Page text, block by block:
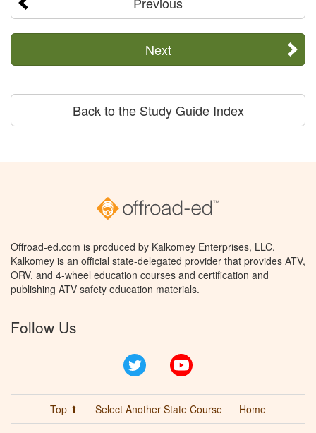
Next
Back to the Study Guide Index
Offroad-ed.com is produced by Kalkomey Enterprises, LLC.
Kalkomey is an official state-delegated provider that provides ATV,
ORV, and 4-wheel education courses and certification and
publishing ATV safety education materials.
Follow Us
Twitter
Top ⬆ Select Another State Course Home